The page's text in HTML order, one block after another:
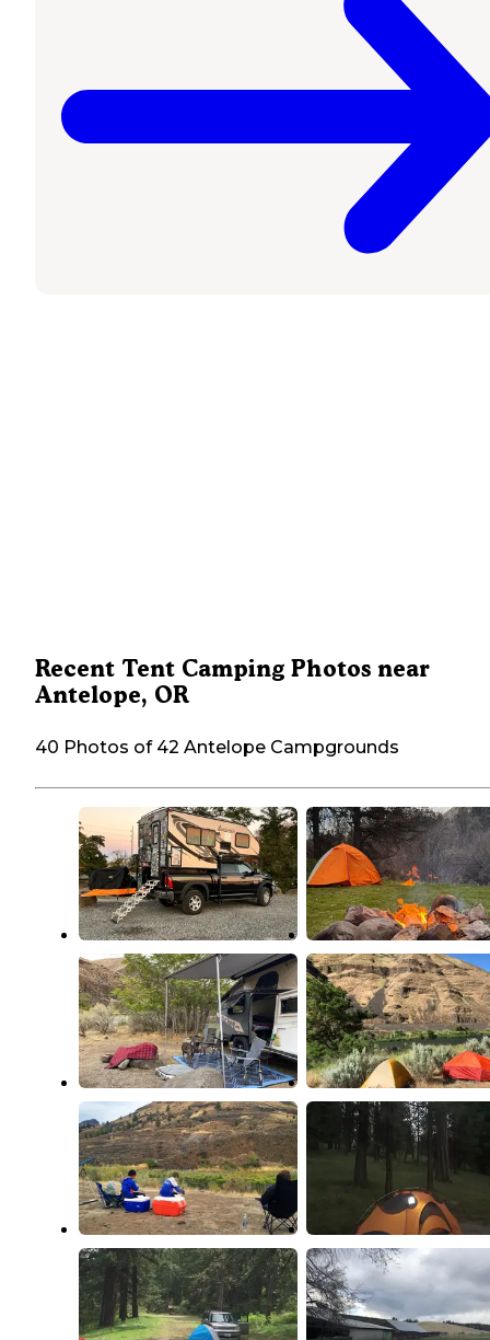
Recent Tent Camping Photos near
Antelope, OR
40 Photos of 42 Antelope Campgrounds